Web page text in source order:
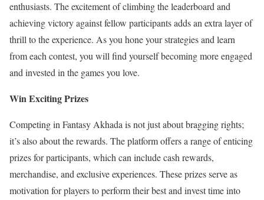
enthusiasts. The excitement of climbing the leaderboard and
achieving victory against fellow participants adds an extra layer of
thrill to the experience. As you hone your strategies and learn
from each contest, you will find yourself becoming more engaged
and invested in the games you love.
Win Exciting Prizes
Competing in Fantasy Akhada is not just about bragging rights;
it’s also about the rewards. The platform offers a range of enticing
prizes for participants, which can include cash rewards,
merchandise, and exclusive experiences. These prizes serve as
motivation for players to perform their best and invest time into